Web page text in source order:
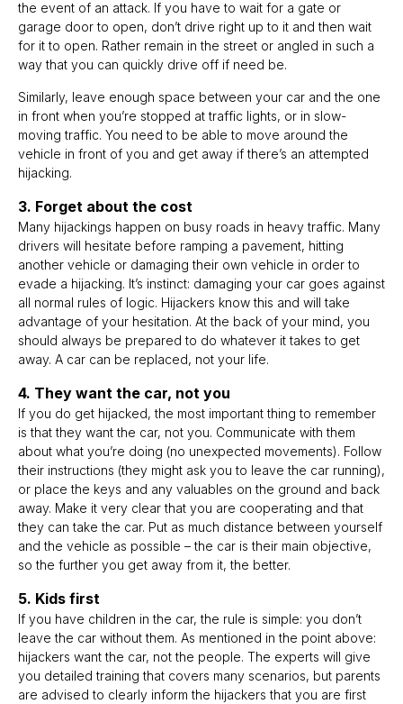
the event of an attack. If you have to wait for a gate or
garage door to open, don’t drive right up to it and then wait
for it to open. Rather remain in the street or angled in such a
way that you can quickly drive off if need be.
Similarly, leave enough space between your car and the one
in front when you’re stopped at traffic lights, or in slow-
moving traffic. You need to be able to move around the
vehicle in front of you and get away if there’s an attempted
hijacking.
3. Forget about the cost
Many hijackings happen on busy roads in heavy traffic. Many
drivers will hesitate before ramping a pavement, hitting
another vehicle or damaging their own vehicle in order to
evade a hijacking. It’s instinct: damaging your car goes against
all normal rules of logic. Hijackers know this and will take
advantage of your hesitation. At the back of your mind, you
should always be prepared to do whatever it takes to get
away. A car can be replaced, not your life.
4. They want the car, not you
If you do get hijacked, the most important thing to remember
is that they want the car, not you. Communicate with them
about what you’re doing (no unexpected movements). Follow
their instructions (they might ask you to leave the car running),
or place the keys and any valuables on the ground and back
away. Make it very clear that you are cooperating and that
they can take the car. Put as much distance between yourself
and the vehicle as possible – the car is their main objective,
so the further you get away from it, the better.
5. Kids first
If you have children in the car, the rule is simple: you don’t
leave the car without them. As mentioned in the point above:
hijackers want the car, not the people. The experts will give
you detailed training that covers many scenarios, but parents
are advised to clearly inform the hijackers that you are first